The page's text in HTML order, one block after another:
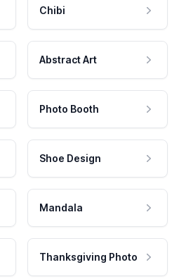
Chibi
Abstract Art
Photo Booth
Shoe Design
Mandala
Thanksgiving Photo